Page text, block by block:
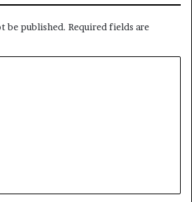
be published. Required fields are